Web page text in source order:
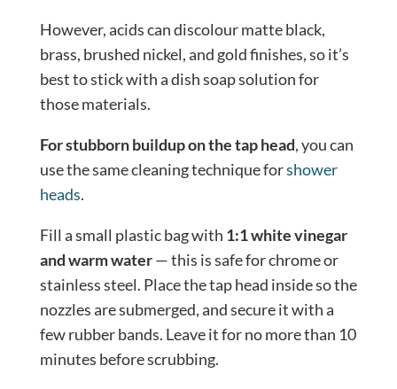
However, acids can discolour matte black,
brass, brushed nickel, and gold finishes, so it’s
best to stick with a dish soap solution for
those materials.
For stubborn buildup on the tap head, you can
use the same cleaning technique forshower
heads.
Fill a small plastic bag with 1:1 white vinegar
and warm water— this is safe for chrome or
stainless steel. Place the tap head inside so the
nozzles are submerged, and secure it with a
few rubber bands. Leave it for no more than 10
minutes before scrubbing.